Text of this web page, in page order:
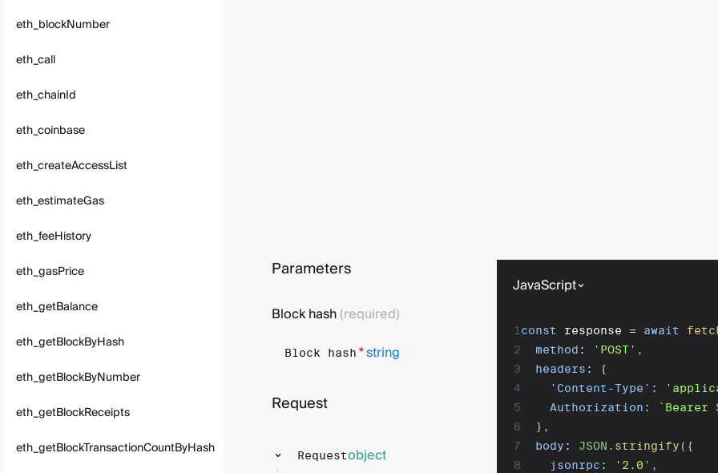
eth_blockNumber
eth_call
eth_chainId
eth_coinbase
eth_createAccessList
eth_estimateGas
eth_feeHistory
eth_gasPrice
eth_getBalance
eth_getBlockByHash
eth_getBlockByNumber
eth_getBlockReceipts
eth_getBlockTransactionCountByHash
Parameters
Block hash(required)
Block hash *string
Request
Requestobject
JavaScript
1
2
3
4
5
6
7
8
const response = await
method : 'POST' ,
headers :
{
'Content-Type' :
Authorization : ` Bearer
} ,
body : JSON . stringify ( {
jsonrpc : '2.0' ,